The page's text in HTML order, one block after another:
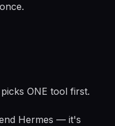
ONE tool first.
Hermes — it's